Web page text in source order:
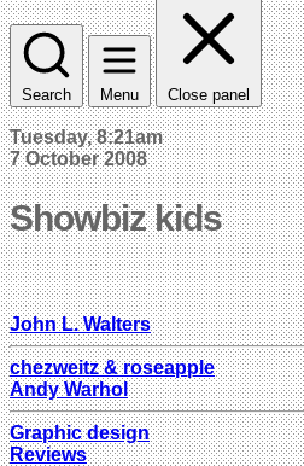
Search Menu Close panel
Tuesday, 8:21am
7 October 2008
Showbiz kids
John L. Walters
chezweitz & roseapple
Andy Warhol
Graphic design
Reviews